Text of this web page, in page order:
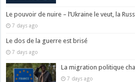
Le pouvoir de nuire – l’Ukraine le veut, la
7 days ago
Le dos de la guerre est brisé
7 days ago
La migration politique
7 days ago